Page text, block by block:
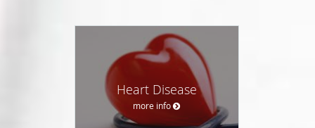
Heart Disease
more info